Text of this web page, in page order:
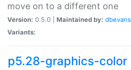
move on to a different one
Version: 0.5.0 | Maintained by: dbevans
Variants:
p5.28-graphics-color